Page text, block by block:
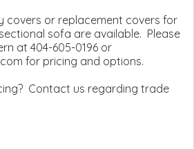
covers or replacement covers for
sofa are available. Please
at 404-605-0196 or
for pricing and options.
Contact us regarding trade